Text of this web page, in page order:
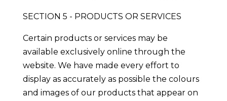
SECTION 5 - PRODUCTS OR SERVICES
Certain products or services may be
available exclusively online through the
website. We have made every effort to
display as accurately as possible the colours
and images of our products that appear on